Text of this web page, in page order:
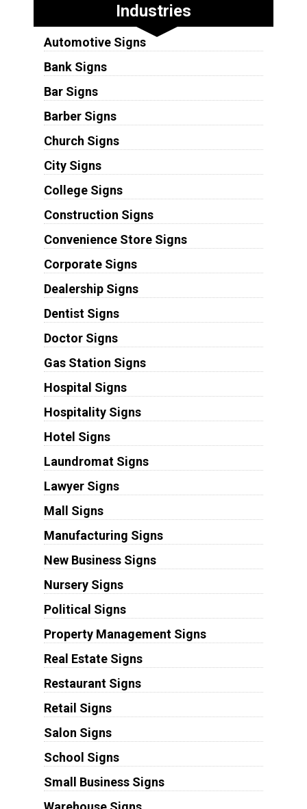
Industries
Automotive Signs
Bank Signs
Bar Signs
Barber Signs
Church Signs
City Signs
College Signs
Construction Signs
Convenience Store Signs
Corporate Signs
Dealership Signs
Dentist Signs
Doctor Signs
Gas Station Signs
Hospital Signs
Hospitality Signs
Hotel Signs
Laundromat Signs
Lawyer Signs
Mall Signs
Manufacturing Signs
New Business Signs
Nursery Signs
Political Signs
Property Management Signs
Real Estate Signs
Restaurant Signs
Retail Signs
Salon Signs
School Signs
Small Business Signs